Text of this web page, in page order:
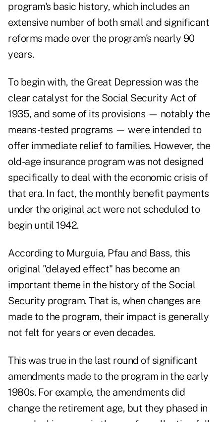
program's basic history, which includes an
extensive number of both small and significant
reforms made over the program's nearly 90
years.
To begin with, the Great Depression was the
clear catalyst for the Social Security Act of
1935, and some of its provisions — notably the
means-tested programs — were intended to
offer immediate relief to families. However, the
old-age insurance program was not designed
specifically to deal with the economic crisis of
that era. In fact, the monthly benefit payments
under the original act were not scheduled to
begin until 1942.
According to Murguia, Pfau and Bass, this
original "delayed effect" has become an
important theme in the history of the Social
Security program. That is, when changes are
made to the program, their impact is generally
not felt for years or even decades.
This was true in the last round of significant
amendments made to the program in the early
1980s. For example, the amendments did
change the retirement age, but they phased in